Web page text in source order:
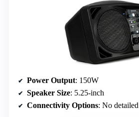
Power Output: 150W
Speaker Size: 5.25-inch
Connectivity Options: No